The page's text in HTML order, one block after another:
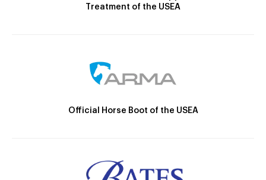
Treatment of the USEA
Official Horse Boot of the USEA